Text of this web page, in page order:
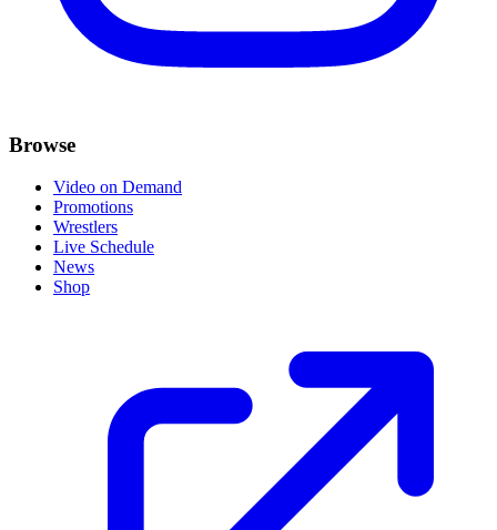
Browse
Video on Demand
Promotions
Wrestlers
Live Schedule
News
Shop